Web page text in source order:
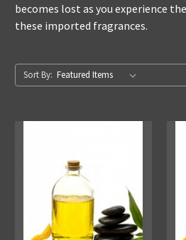
becomes lost as you experience
these imported fragrances.
Sort By: